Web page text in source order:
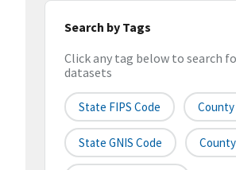
Search by Tags
Click any tag below to search
datasets
State FIPS Code County
State GNIS Code